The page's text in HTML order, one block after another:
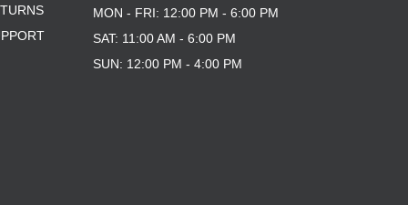
MON - FRI: 12:00 PM - 6:00 PM
SAT: 11:00 AM - 6:00 PM
SUN: 12:00 PM - 4:00 PM